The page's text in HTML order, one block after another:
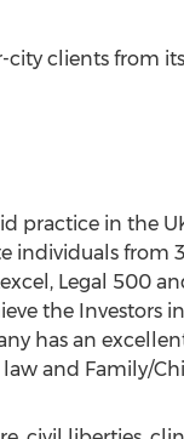
city clients from
practice in the
individuals from
Legal 500
the Investors
has an
and Family/